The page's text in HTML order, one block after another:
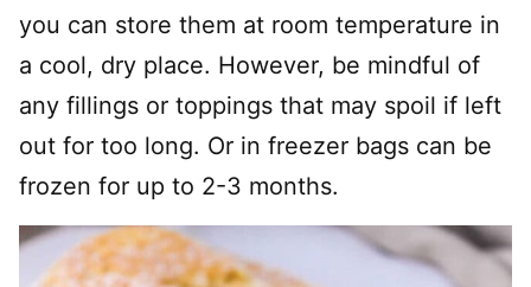
you can store them at room temperature in
a cool, dry place. However, be mindful of
any fillings or toppings that may spoil if left
out for too long. Or in freezer bags can be
frozen for up to 2-3 months.